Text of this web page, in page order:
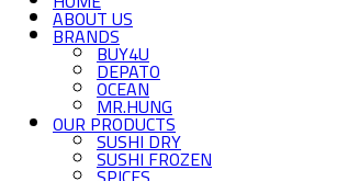
ABOUT US
BRANDS
BUY4U
DEPATO
OCEAN
MR.HUNG
OUR PRODUCTS
SUSHI DRY
SUSHI FROZEN